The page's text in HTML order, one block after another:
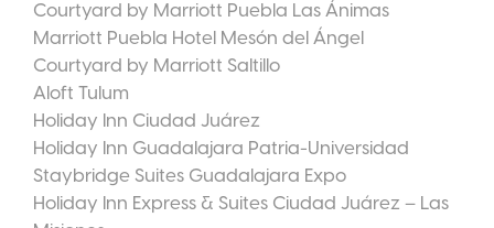
Courtyard by Marriott Puebla Las Ánimas
Marriott Puebla Hotel Mesón del Ángel
Courtyard by Marriott Saltillo
Aloft Tulum
Holiday Inn Ciudad Juárez
Holiday Inn Guadalajara Patria-Universidad
Staybridge Suites Guadalajara Expo
Holiday Inn Express & Suites Ciudad Juárez – Las